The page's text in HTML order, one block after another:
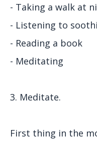
- Taking a walk at
- Listening to
- Reading a book
- Meditating
3. Meditate.
First thing in the